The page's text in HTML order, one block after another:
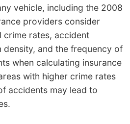
vehicle, including the 2008
providers consider
crime rates, accident
density, and the frequency of
when calculating insurance
with higher crime rates
accidents may lead to